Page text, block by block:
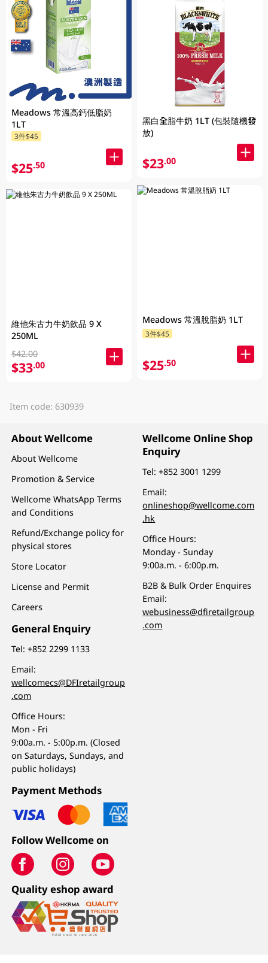
Meadows 常溫高鈣低脂奶
1LT
3件$45
$25.50
維他朱古力牛奶飲品 9 X
250ML
$42.00
$33.00
黑白全脂牛奶 1LT (包裝隨機發
放)
$23.00
Meadows 常溫脫脂奶 1LT
3件$45
$25.50
Item code: 630939
About Wellcome
About Wellcome
Promotion & Service
Wellcome WhatsApp Terms
and Conditions
Refund/Exchange policy for
physical stores
Store Locator
License and Permit
Careers
General Enquiry
Tel:+852 2299 1133
Email:
wellcomecs@DFIretailgroup
.com
Office Hours:
Mon - Fri
9:00a.m. - 5:00p.m. (Closed
on Saturdays, Sundays, and
public holidays)
Wellcome Online Shop
Enquiry
Tel:+852 3001 1299
Email:
onlineshop@wellcome.com
.hk
Office Hours:
Monday - Sunday
9:00a.m. - 6:00p.m.
B2B & Bulk Order Enquires
Email:
webusiness@dfiretailgroup
.com
Payment Methods
Follow Wellcome on
Quality eshop award